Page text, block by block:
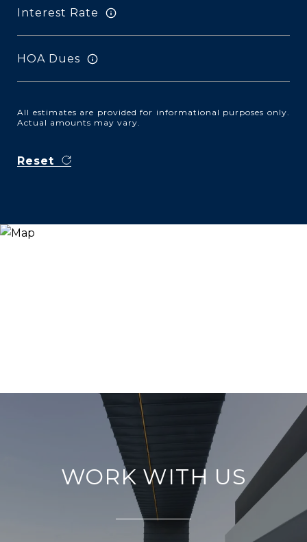
Interest Rate
HOA Dues
All estimates are provided for informational purposes only.
Actual amounts may vary.
Reset
WORK WITH US